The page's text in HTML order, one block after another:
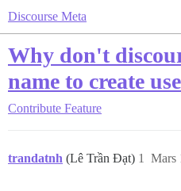
Discourse Meta
Why don't
name to create
Contribute Feature
trandatnh (Lê Trần Đạt) Mars
1